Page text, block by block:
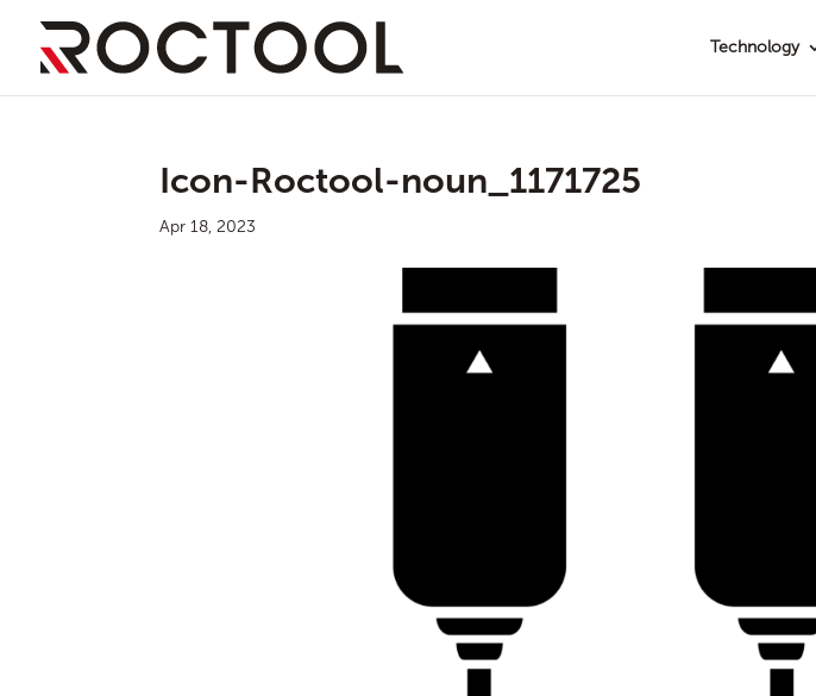
Technology
Icon-Roctool-noun_1171725
Apr 18, 2023